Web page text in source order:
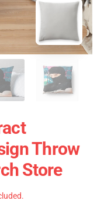
Throw
Store